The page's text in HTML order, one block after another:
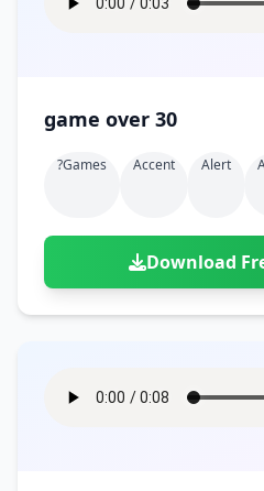
game over 30
?games Accent Alert
Download